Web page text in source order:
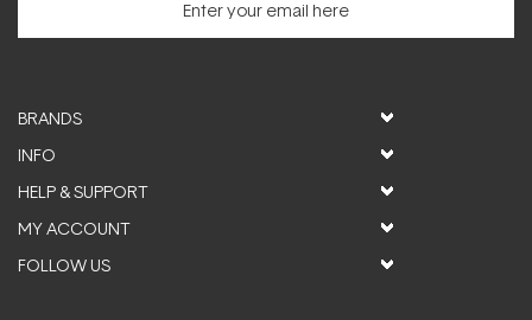
BRANDS
INFO
HELP & SUPPORT
MY ACCOUNT
FOLLOW US